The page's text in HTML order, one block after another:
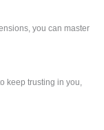
you can master
keep trusting in you,